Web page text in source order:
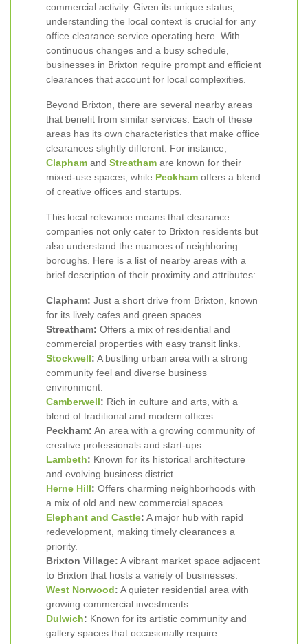
commercial activity. Given its unique status,
understanding the local context is crucial for any
office clearance service operating here. With
continuous changes and a busy schedule,
businesses in Brixton require prompt and efficient
clearances that account for local complexities.
Beyond Brixton, there are several nearby areas
that benefit from similar services. Each of these
areas has its own characteristics that make office
clearances slightly different. For instance,
Clapham and Streatham are known for their
mixed-use spaces, while Peckham offers a blend
of creative offices and startups.
This local relevance means that clearance
companies not only cater to Brixton residents but
also understand the nuances of neighboring
boroughs. Here is a list of nearby areas with a
brief description of their proximity and attributes:
Clapham: Just a short drive from Brixton, known
for its lively cafes and green spaces.
Streatham: Offers a mix of residential and
commercial properties with easy transit links.
Stockwell: A bustling urban area with a strong
community feel and diverse business
environment.
Camberwell: Rich in culture and arts, with a
blend of traditional and modern offices.
Peckham: An area with a growing community of
creative professionals and start-ups.
Lambeth: Known for its historical architecture
and evolving business district.
Herne Hill: Offers charming neighborhoods with
a mix of old and new commercial spaces.
Elephant and Castle: A major hub with rapid
redevelopment, making timely clearances a
priority.
Brixton Village: A vibrant market space adjacent
to Brixton that hosts a variety of businesses.
West Norwood: A quieter residential area with
growing commercial investments.
Dulwich: Known for its artistic community and
gallery spaces that occasionally require